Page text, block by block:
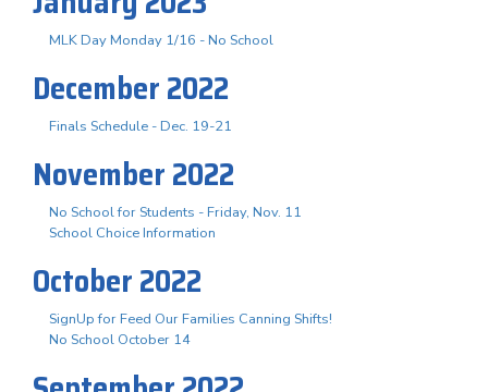
MLK Day Monday 1/16 - No School
December 2022
Finals Schedule - Dec. 19-21
November 2022
No School for Students - Friday, Nov. 11
School Choice Information
October 2022
SignUp for Feed Our Families Canning Shifts!
No School October 14